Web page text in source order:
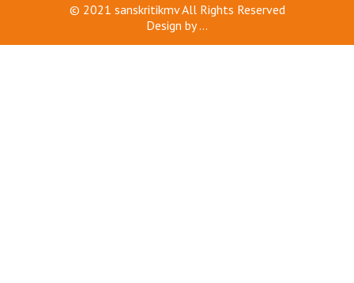
© 2021 sanskritikmvAll Rights Reserved
Design by...